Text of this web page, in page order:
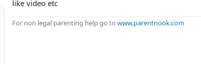
like video etc
For non legal parenting help go to www.parentnook.com